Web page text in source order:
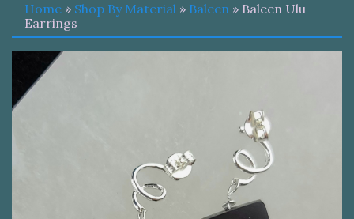
Home » Shop By Material » Baleen » Baleen Ulu
Earrings